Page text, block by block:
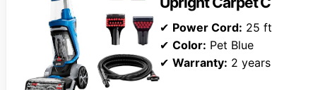
✔ Power Cord: 25 ft
✔Color: Pet Blue
✔Warranty: 2 years